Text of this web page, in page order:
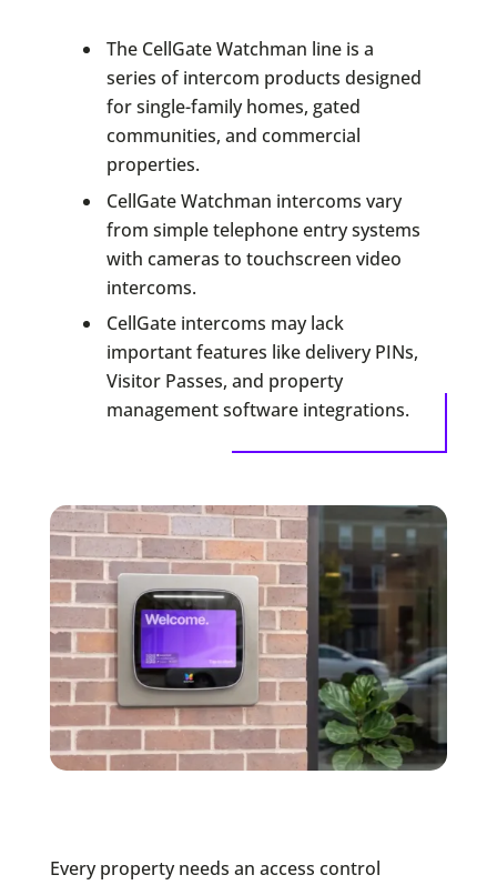
The CellGate Watchman line is a
series of intercom products designed
for single-family homes, gated
communities, and commercial
properties.
CellGate Watchman intercoms vary
from simple telephone entry systems
with cameras to touchscreen video
intercoms.
CellGate intercoms may lack
important features like delivery PINs,
Visitor Passes, and property
management software integrations.
Every property needs an access control